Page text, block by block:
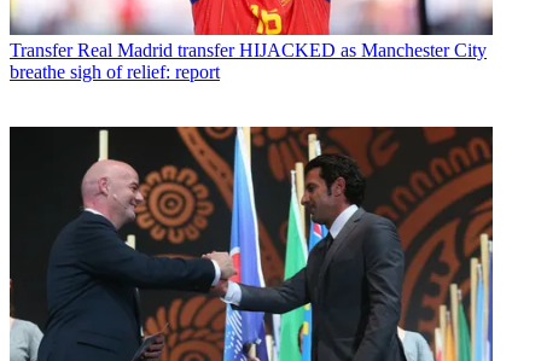
Transfer Real Madrid transfer HIJACKED as Manchester City
breathe sigh of relief: report